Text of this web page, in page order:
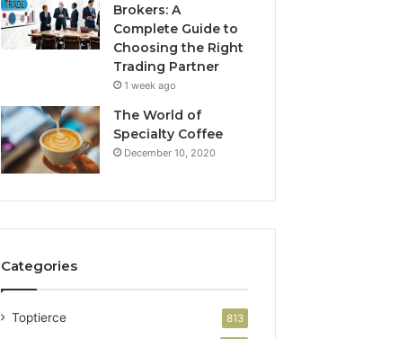
Brokers: A
Complete Guide to
Choosing the Right
Trading Partner
1 week ago
The World of
Specialty Coffee
December 10, 2020
Categories
Toptierce 813